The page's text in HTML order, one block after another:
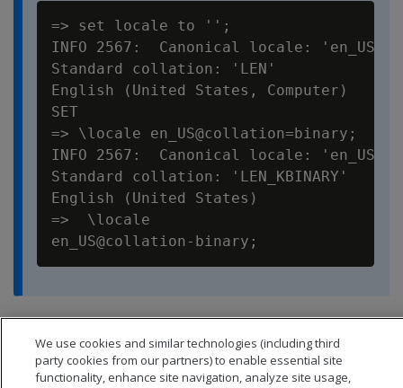
=> set locale to '';
INFO 2567:  Canonical locale:
Standard collation: 'LEN'
English (United States, Computer)
SET
=> \locale en_US@collation=binary;
INFO 2567:  Canonical locale: 'en_US'
Standard collation: 'LEN_KBINARY'
English (United States)
=>  \locale
You can set locale through ODBC , JDBC , and ADO.net
We use cookies and similar technologies (including third
party cookies from our partners) to enable essential site
functionality, enhance site navigation, analyze site usage,